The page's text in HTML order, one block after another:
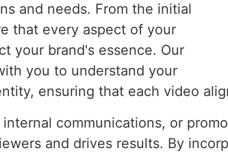
and needs. From the initial
that every aspect of your
your brand's essence. Our
you to understand your
ensuring that each video
communications, or
and drives results. By